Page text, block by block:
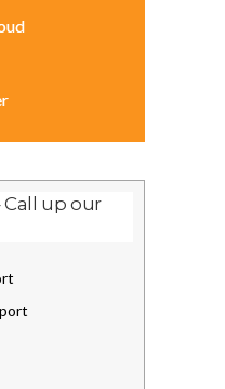
Call up our